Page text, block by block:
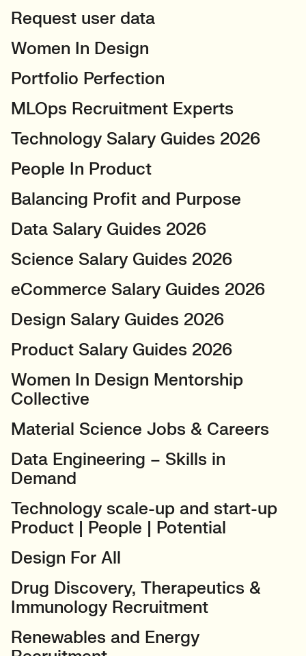
Request user data
Women In Design
Portfolio Perfection
MLOps Recruitment Experts
Technology Salary Guides 2026
People In Product
Balancing Profit and Purpose
Data Salary Guides 2026
Science Salary Guides 2026
eCommerce Salary Guides 2026
Design Salary Guides 2026
Product Salary Guides 2026
Women In Design Mentorship
Collective
Material Science Jobs & Careers
Data Engineering – Skills in
Demand
Technology scale-up and start-up
Product | People | Potential
Design For All
Drug Discovery, Therapeutics &
Immunology Recruitment
Renewables and Energy